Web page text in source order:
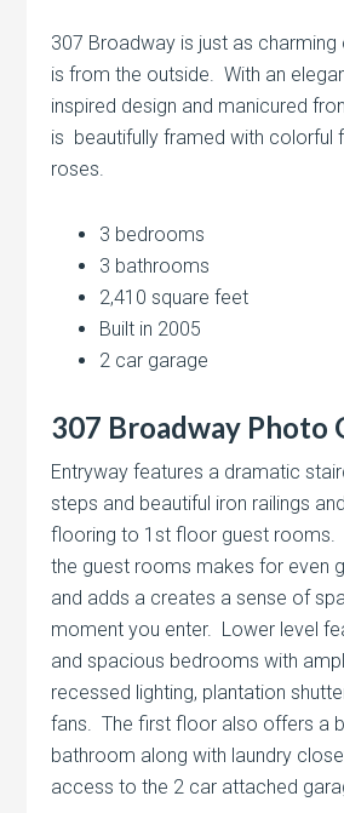
307 Broadway is just as charming
is from the outside. With an
inspired design and manicured
is beautifully framed with colorful
roses.
3 bedrooms
3 bathrooms
2,410 square feet
Built in 2005
2 car garage
307 Broadway Photo
Entryway features a dramatic
steps and beautiful iron railings
flooring to 1st floor guest rooms.
the guest rooms makes for even
and adds a creates a sense of
moment you enter. Lower level
and spacious bedrooms with
recessed lighting, plantation
fans. The first floor also offers a
bathroom along with laundry
access to the 2 car attached